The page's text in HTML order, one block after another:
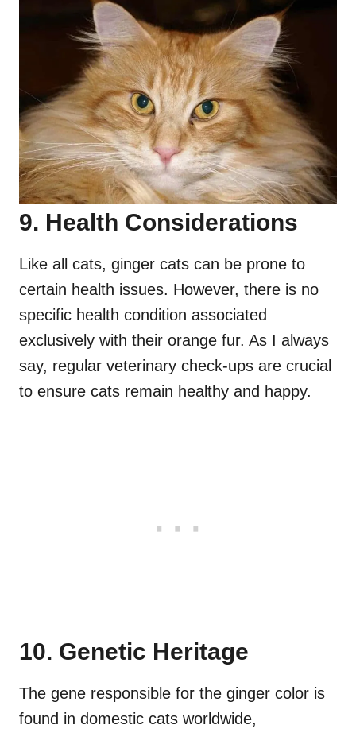
9. Health Considerations
Like all cats, ginger cats can be prone to
certain health issues. However, there is no
specific health condition associated
exclusively with their orange fur. As I always
say, regular veterinary check-ups are crucial
to ensure cats remain healthy and happy.
10. Genetic Heritage
The gene responsible for the ginger color is
found in domestic cats worldwide,